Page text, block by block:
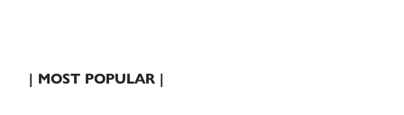
| MOST POPULAR |